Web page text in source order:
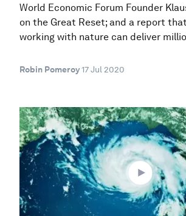
World Economic Forum Founder
on the Great Reset; and a report
working with nature can deliver
Robin Pomeroy17 Jul 2020